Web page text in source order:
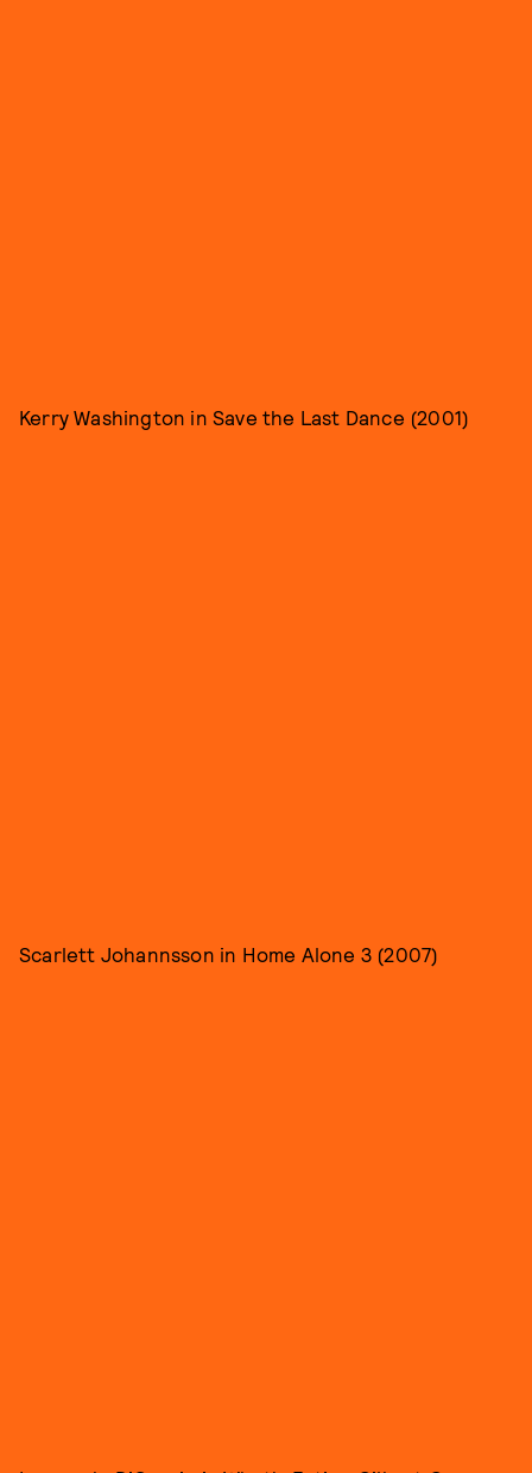
Kerry Washington in Save the Last Dance (2001)
Scarlett Johannsson in Home Alone 3 (2007)